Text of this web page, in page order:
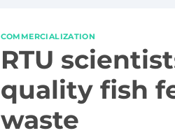
COMMERCIALIZATION
RTU
quality fish
waste